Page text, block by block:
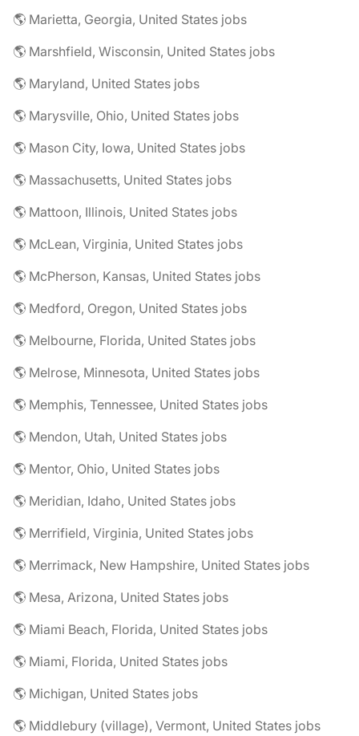
🌎 Marietta, Georgia, United States jobs
🌎 Marshfield, Wisconsin, United States jobs
🌎 Maryland, United States jobs
🌎 Marysville, Ohio, United States jobs
🌎 Mason City, Iowa, United States jobs
🌎 Massachusetts, United States jobs
🌎 Mattoon, Illinois, United States jobs
🌎 McLean, Virginia, United States jobs
🌎 McPherson, Kansas, United States jobs
🌎 Medford, Oregon, United States jobs
🌎 Melbourne, Florida, United States jobs
🌎 Melrose, Minnesota, United States jobs
🌎 Memphis, Tennessee, United States jobs
🌎 Mendon, Utah, United States jobs
🌎 Mentor, Ohio, United States jobs
🌎 Meridian, Idaho, United States jobs
🌎 Merrifield, Virginia, United States jobs
🌎 Merrimack, New Hampshire, United States jobs
🌎 Mesa, Arizona, United States jobs
🌎 Miami Beach, Florida, United States jobs
🌎 Miami, Florida, United States jobs
🌎 Michigan, United States jobs
🌎 Middlebury (village), Vermont, United States jobs